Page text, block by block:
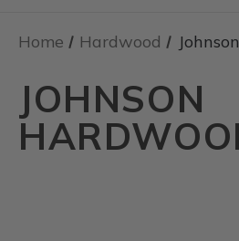
Home Hardwood
JOHNSON